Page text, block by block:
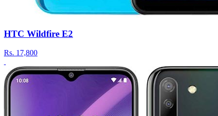
HTC Wildfire E2
Rs. 17,800